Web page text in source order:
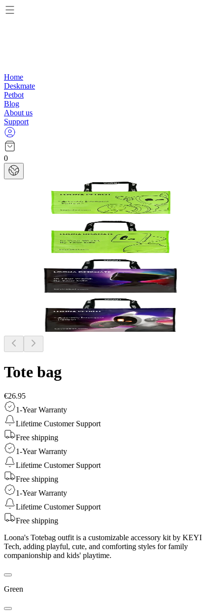
Home
Deskmate
Petbot
Blog
About us
Support
0
Tote bag
€26.95
1-Year Warranty
Lifetime Customer Support
Free shipping
1-Year Warranty
Lifetime Customer Support
Free shipping
1-Year Warranty
Lifetime Customer Support
Free shipping
Loona's Totebag outfit is a customizable accessory kit by KEYI
Tech, adding playful, cute, and comforting styles for family
companionship and kids' playtime.
Green